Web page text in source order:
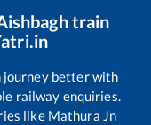
train
journey better with
railway enquiries.
like Mathura Jn